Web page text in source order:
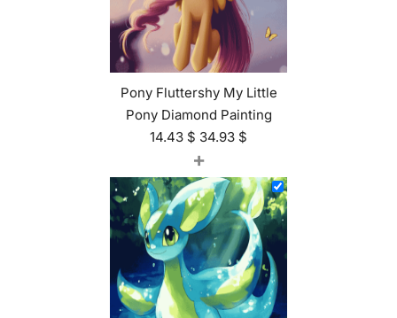
Pony Fluttershy My Little
Pony Diamond Painting
14.43 $ 34.93 $
+